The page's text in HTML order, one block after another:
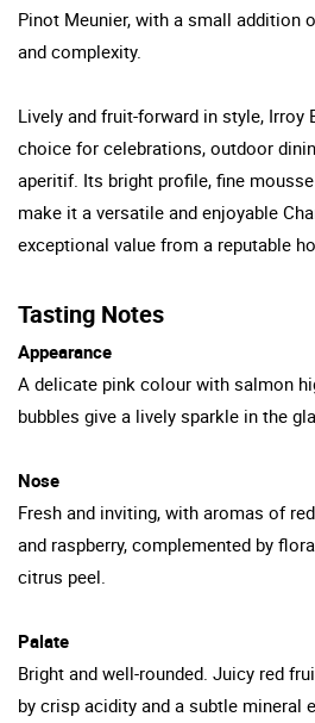
Pinot Meunier, with a small addition
and complexity.
Lively and fruit-forward in style, Irroy
choice for celebrations, outdoor
aperitif. Its bright profile, fine
make it a versatile and enjoyable
exceptional value from a reputable
Tasting Notes
Appearance
A delicate pink colour with salmon
bubbles give a lively sparkle in the
Nose
Fresh and inviting, with aromas of
and raspberry, complemented by
citrus peel.
Palate
Bright and well-rounded. Juicy red
by crisp acidity and a subtle mineral